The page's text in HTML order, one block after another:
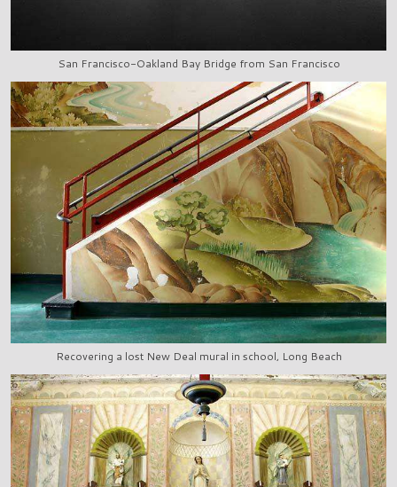
San Francisco-Oakland Bay Bridge from San Francisco
Recovering a lost New Deal mural in school, Long Beach